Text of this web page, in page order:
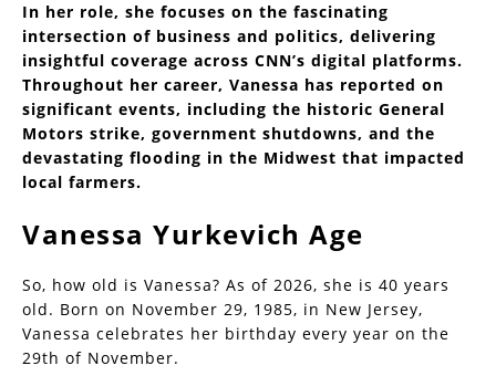
In her role, she focuses on the fascinating
intersection of business and politics, delivering
insightful coverage across CNN’s digital platforms.
Throughout her career, Vanessa has reported on
significant events, including the historic General
Motors strike, government shutdowns, and the
devastating flooding in the Midwest that impacted
local farmers.
Vanessa Yurkevich Age
So, how old is Vanessa? As of 2026, she is 40 years
old. Born on November 29, 1985, in New Jersey,
Vanessa celebrates her birthday every year on the
29th of November.